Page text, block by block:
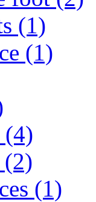
(1)
(1)
(4)
(2)
(1)